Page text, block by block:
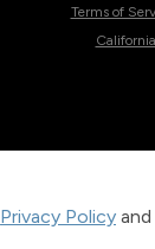
Privacy Policy and
Terms of